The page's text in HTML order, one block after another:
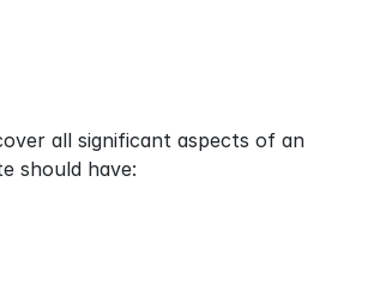
all significant aspects of an
should have: